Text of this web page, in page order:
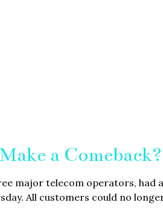
a Comeback?
major telecom operators, had a
All customers could no